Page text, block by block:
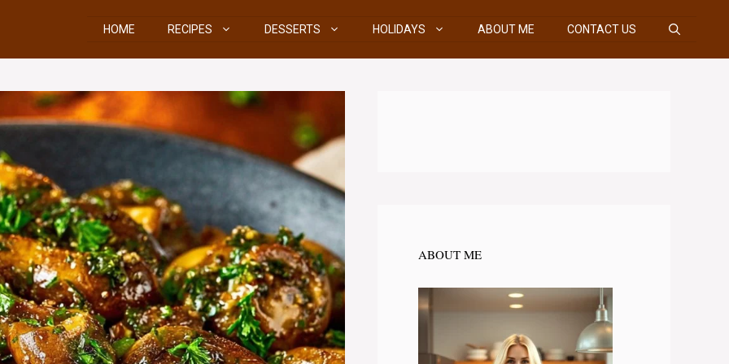
HOME RECIPES DESSERTS HOLIDAYS ABOUT ME CONTACT US
ABOUT ME